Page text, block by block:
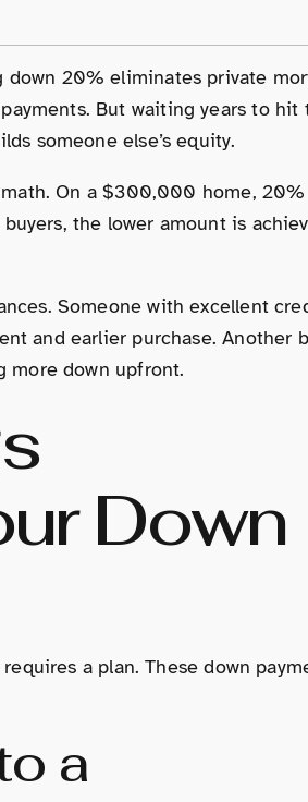
20% eliminates private
But waiting years to hit
someone else’s equity.
On a $300,000 home, 20%
the lower amount is
Someone with excellent
and earlier purchase. Another
more down upfront.
Down
a plan. These down
a